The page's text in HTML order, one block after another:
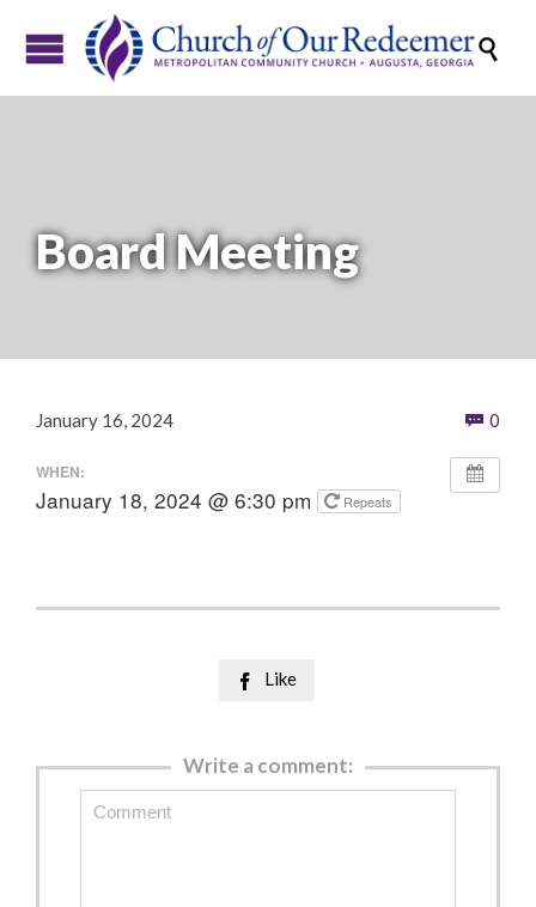

Board Meeting
January 16, 2024  0
WHEN:
January 18, 2024 @ 6:30 pm Repeats
 Like
Write a comment: